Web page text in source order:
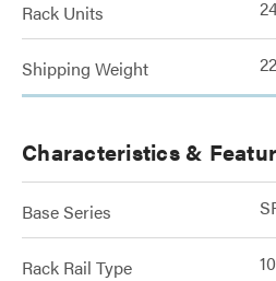
Rack Units
Shipping Weight
Characteristics &
Base Series
Rack Rail Type